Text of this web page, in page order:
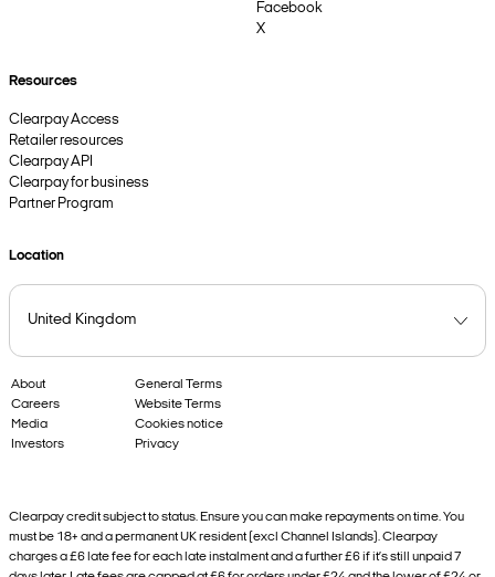
Facebook
X
Resources
Clearpay Access
Retailer resources
Clearpay API
Clearpay for business
Partner Program
Location
About
Careers
Media
Investors
General Terms
Website Terms
Cookies notice
Privacy
Clearpay credit subject to status. Ensure you can make repayments on time. You
must be 18+ and a permanent UK resident (excl Channel Islands). Clearpay
charges a £6 late fee for each late instalment and a further £6 if it’s still unpaid 7